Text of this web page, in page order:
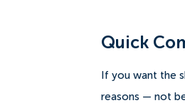
Quick
If you want the
reasons — not